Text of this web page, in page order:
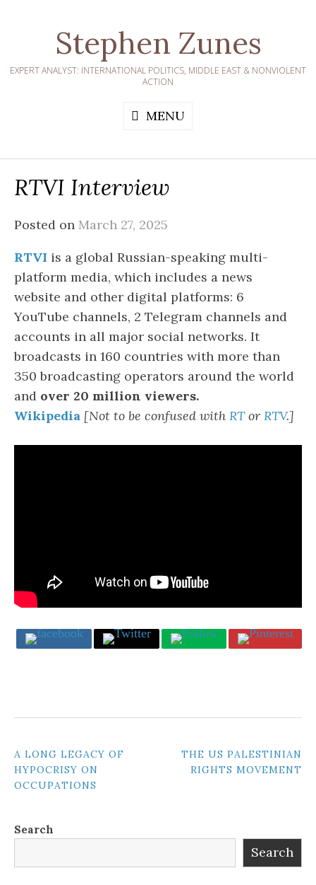
Stephen Zunes
EXPERT ANALYST: INTERNATIONAL POLITICS, MIDDLE EAST & NONVIOLENT
ACTION
MENU
RTVI Interview
Posted on March 27, 2025
RTVI is a global Russian-speaking multi-
platform media, which includes a news
website and other digital platforms: 6
YouTube channels, 2 Telegram channels and
accounts in all major social networks. It
broadcasts in 160 countries with more than
350 broadcasting operators around the world
and over 20 million viewers.
Wikipedia [Not to be confused with RT or RTV.]
POST
NAVIGATION
A LONG LEGACY OF
HYPOCRISY ON
OCCUPATIONS
THE US PALESTINIAN
RIGHTS MOVEMENT
Search
Search